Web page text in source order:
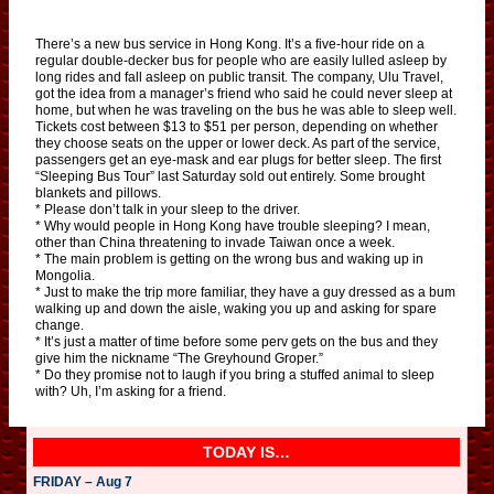
There’s a new bus service in Hong Kong. It’s a five-hour ride on a
regular double-decker bus for people who are easily lulled asleep by
long rides and fall asleep on public transit. The company, Ulu Travel,
got the idea from a manager’s friend who said he could never sleep at
home, but when he was traveling on the bus he was able to sleep well.
Tickets cost between $13 to $51 per person, depending on whether
they choose seats on the upper or lower deck. As part of the service,
passengers get an eye-mask and ear plugs for better sleep. The first
“Sleeping Bus Tour” last Saturday sold out entirely. Some brought
blankets and pillows.
* Please don’t talk in your sleep to the driver.
* Why would people in Hong Kong have trouble sleeping? I mean,
other than China threatening to invade Taiwan once a week.
* The main problem is getting on the wrong bus and waking up in
Mongolia.
* Just to make the trip more familiar, they have a guy dressed as a bum
walking up and down the aisle, waking you up and asking for spare
change.
* It’s just a matter of time before some perv gets on the bus and they
give him the nickname “The Greyhound Groper.”
* Do they promise not to laugh if you bring a stuffed animal to sleep
with? Uh, I’m asking for a friend.
TODAY IS…
FRIDAY – Aug 7